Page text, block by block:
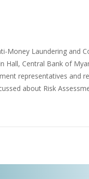
Money Laundering and
Hall, Central Bank of
representatives and
about Risk